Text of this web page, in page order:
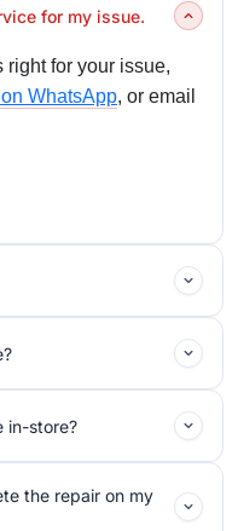
for my issue.
right for your issue,
WhatsApp, or email
in-store?
the repair on my